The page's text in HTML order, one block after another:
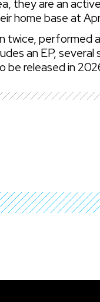
they are an
home base at
twice, performed
an EP, several
be released in